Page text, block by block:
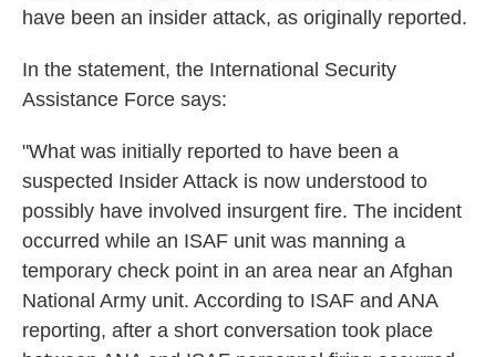
have been an insider attack, as originally reported.
In the statement, the International Security
Assistance Force says:
"What was initially reported to have been a
suspected Insider Attack is now understood to
possibly have involved insurgent fire. The incident
occurred while an ISAF unit was manning a
temporary check point in an area near an Afghan
National Army unit. According to ISAF and ANA
reporting, after a short conversation took place